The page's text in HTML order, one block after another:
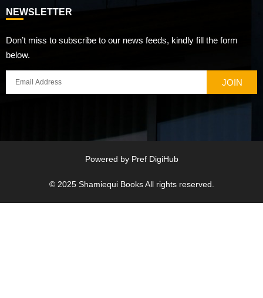
NEWSLETTER
Don’t miss to subscribe to our news feeds, kindly fill the form
below.
JOIN
Powered by Pref DigiHub
© 2025 Shamiequi BooksAll rights reserved.